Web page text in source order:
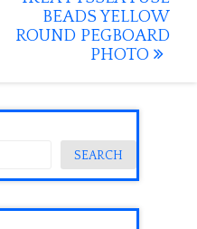
BEADS YELLOW
ROUND PEGBOARD
PHOTO
SEARCH